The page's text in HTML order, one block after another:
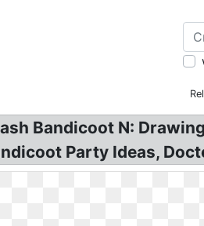
Bandicoot N:
Party Ideas,